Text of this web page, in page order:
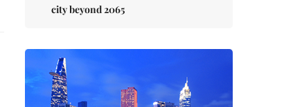
city beyond 2065